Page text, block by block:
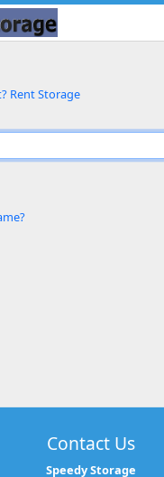
Rent Storage
Contact Us
Speedy Storage